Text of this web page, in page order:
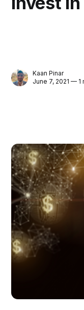
Kaan Pinar
June 7, 2021 — 1